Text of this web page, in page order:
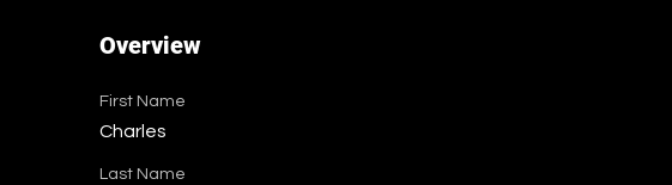
Overview
First Name
Charles
Last Name